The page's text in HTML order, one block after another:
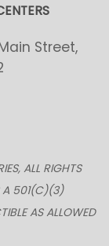
Street,
ALL RIGHTS
A 501(C)(3)
AS ALLOWED